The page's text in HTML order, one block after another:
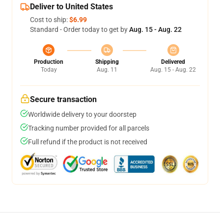
Deliver to United States
Cost to ship:$6.99
Standard - Order today to get byAug. 15 - Aug. 22
Production
Today
Shipping
Aug. 11
Delivered
Aug. 15 - Aug. 22
Secure transaction
Worldwide delivery to your doorstep
Tracking number provided for all parcels
Full refund if the product is not received